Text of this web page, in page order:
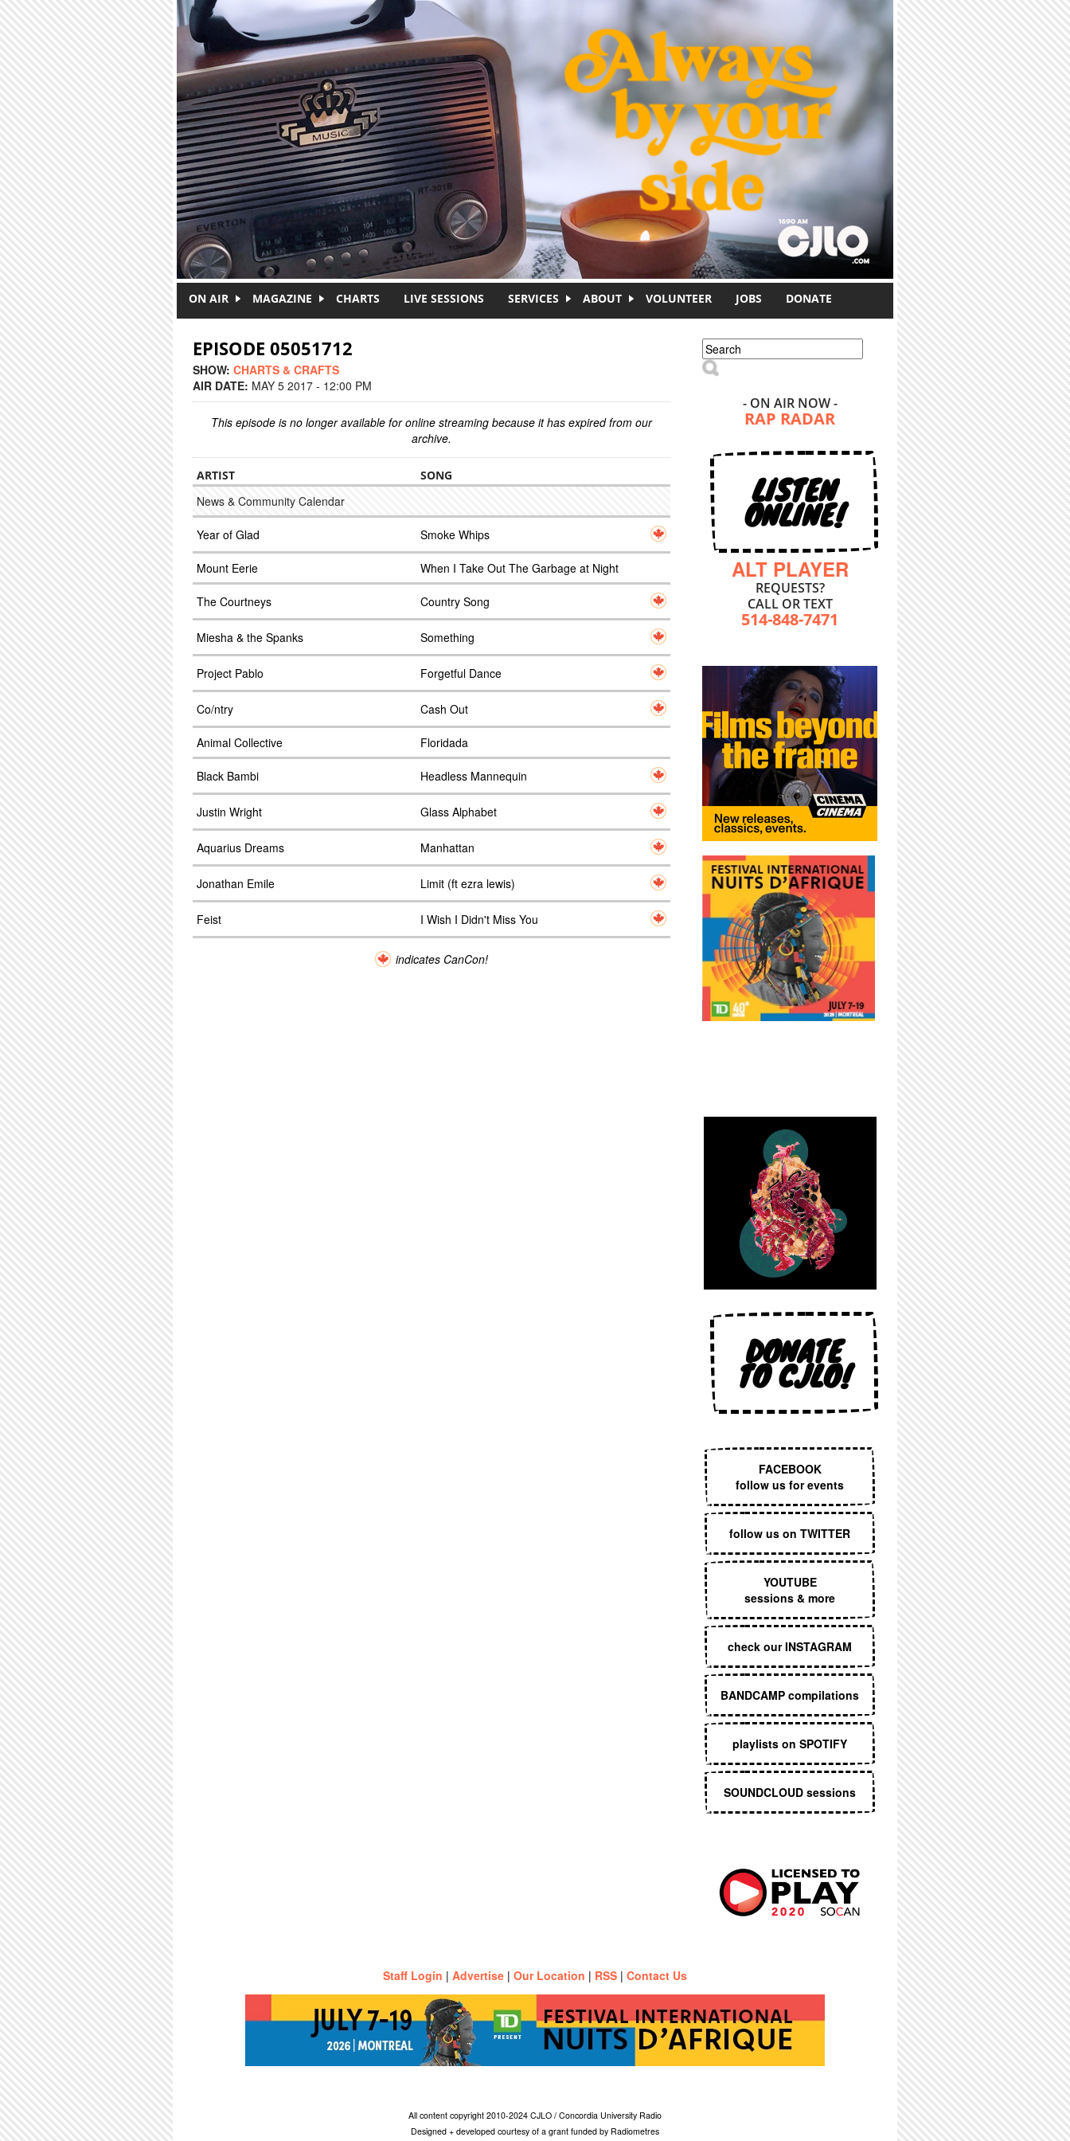
ON AIR MAGAZINE CHARTS LIVE SESSIONS SERVICES ABOUT VOLUNTEER JOBS DONATE
EPISODE 05051712
SHOW: CHARTS & CRAFTS
AIR DATE: MAY 5 2017 - 12:00 PM
This episode is no longer available for online streaming because it has expired from our
archive.
ARTIST SONG
News & Community Calendar
Year of Glad Smoke Whips
Mount Eerie When I Take Out The Garbage at Night
The Courtneys Country Song
Miesha & the Spanks Something
Project Pablo Forgetful Dance
Co/ntry Cash Out
Animal Collective Floridada
Black Bambi Headless Mannequin
Justin Wright Glass Alphabet
Aquarius Dreams Manhattan
Jonathan Emile Limit (ft ezra lewis)
Feist I Wish I Didn't Miss You
indicates CanCon!
Search form
Search
- ON AIR NOW -
RAP RADAR
LISTEN
ONLINE!
ALT PLAYER
REQUESTS?
CALL OR TEXT
514-848-7471
DONATE
TO CJLO!
FACEBOOK
follow us for events
follow us on TWITTER
YOUTUBE
sessions & more
check our INSTAGRAM
BANDCAMP compilations
playlists on SPOTIFY
SOUNDCLOUD sessions
Staff Login | Advertise | Our Location | RSS | Contact Us
All content copyright 2010-2024 CJLO / Concordia University Radio
Designed + developed courtesy of a grant funded by Radiometres